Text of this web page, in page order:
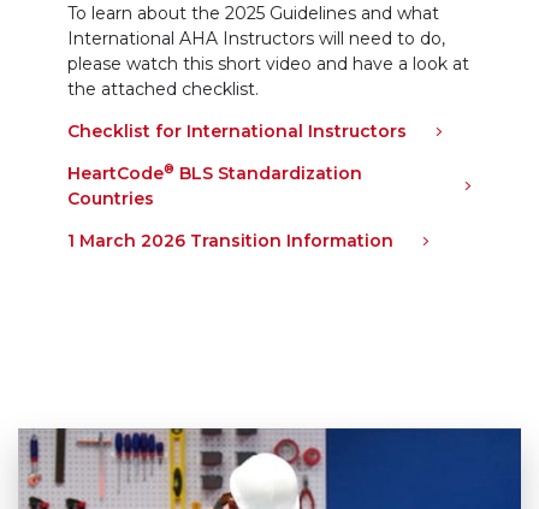
To learn about the 2025 Guidelines and what
International AHA Instructors will need to do,
please watch this short video and have a look at
the attached checklist.
Checklist for International Instructors (link opens
HeartCode® BLS Standardization
Countries
1 March 2026 Transition Information (link opens in